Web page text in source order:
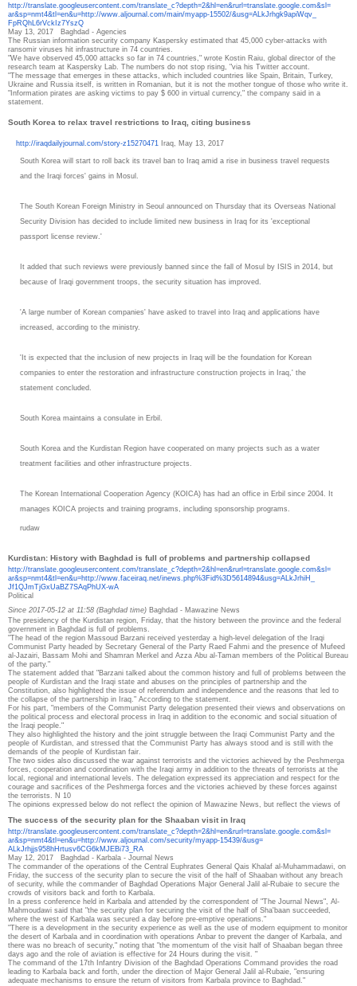
http://translate. googleusercontent.com/translate_c?depth=2&hl=en&rurl=translate.google.com&sl=
ar&sp=nmt4&tl=en&u=http://www. aljournal.com/main/myapp-15502/&usg=ALkJrhgk9apiWqv_
FpRQhL6rVckIz7YszQ
May 13, 2017
Baghdad - Agencies
The Russian information security company Kaspersky estimated that 45,000 cyber-attacks with
ransomir viruses hit infrastructure in 74 countries.
"We have observed 45,000 attacks so far in 74 countries," wrote Kostin Raiu, global director of the
research team at Kaspersky Lab. The numbers do not stop rising, "via his Twitter account.
"The message that emerges in these attacks, which included countries like Spain, Britain, Turkey,
Ukraine and Russia itself, is written in Romanian, but it is not the mother tongue of those who write it.
"Information pirates are asking victims to pay $ 600 in virtual currency," the company said in a
statement.
South Korea to relax travel restrictions to Iraq, citing business
http://iraqdailyjournal.com/story-z15270471 Iraq, May 13, 2017
South Korea will start to roll back its travel ban to Iraq amid a rise in business travel requests
and the Iraqi forces' gains in Mosul.
The South Korean Foreign Ministry in Seoul announced on Thursday that its Overseas National
Security Division has decided to include limited new business in Iraq for its 'exceptional
passport license review.'
It added that such reviews were previously banned since the fall of Mosul by ISIS in 2014, but
because of Iraqi government troops, the security situation has improved.
'A large number of Korean companies' have asked to travel into Iraq and applications have
increased, according to the ministry.
'It is expected that the inclusion of new projects in Iraq will be the foundation for Korean
companies to enter the restoration and infrastructure construction projects in Iraq,' the
statement concluded.
South Korea maintains a consulate in Erbil.
South Korea and the Kurdistan Region have cooperated on many projects such as a water
treatment facilities and other infrastructure projects.
The Korean International Cooperation Agency (KOICA) has had an office in Erbil since 2004. It
manages KOICA projects and training programs, including sponsorship programs.
rudaw
Kurdistan: History with Baghdad is full of problems and partnership collapsed
http://translate. googleusercontent.com/translate_c?depth=2&hl=en&rurl=translate.google.com&sl=
ar&sp=nmt4&tl=en&u=http://www. faceiraq.net/inews.php%3Fid%3D5614894&usg=ALkJrhiH_
Jf1QJmTjGxUaBZ7SAqPhUX-wA
Political
Since 2017-05-12 at 11:58 (Baghdad time) Baghdad - Mawazine News
The presidency of the Kurdistan region, Friday, that the history between the province and the federal
government in Baghdad is full of problems.
"The head of the region Massoud Barzani received yesterday a high-level delegation of the Iraqi
Communist Party headed by Secretary General of the Party Raed Fahmi and the presence of Mufeed
al-Jazairi, Bassam Mohi and Shamran Merkel and Azza Abu al-Taman members of the Political Bureau
of the party."
The statement added that "Barzani talked about the common history and full of problems between the
people of Kurdistan and the Iraqi state and abuses on the principles of partnership and the
Constitution, also highlighted the issue of referendum and independence and the reasons that led to
the collapse of the partnership in Iraq." According to the statement.
For his part, "members of the Communist Party delegation presented their views and observations on
the political process and electoral process in Iraq in addition to the economic and social situation of
the Iraqi people."
They also highlighted the history and the joint struggle between the Iraqi Communist Party and the
people of Kurdistan, and stressed that the Communist Party has always stood and is still with the
demands of the people of Kurdistan fair.
The two sides also discussed the war against terrorists and the victories achieved by the Peshmerga
forces, cooperation and coordination with the Iraqi army in addition to the threats of terrorists at the
local, regional and international levels. The delegation expressed its appreciation and respect for the
courage and sacrifices of the Peshmerga forces and the victories achieved by these forces against
the terrorists. N 10
The opinions expressed below do not reflect the opinion of Mawazine News, but reflect the views of
The success of the security plan for the Shaaban visit in Iraq
http://translate. googleusercontent.com/translate_c?depth=2&hl=en&rurl=translate.google.com&sl=
ar&sp=nmt4&tl=en&u=http://www. aljournal.com/security/myapp-15439/&usg=
ALkJrhjjs958hHrtusv6CG6kMJEBi73_RA
May 12, 2017
Baghdad - Karbala - Journal News
The commander of the operations of the Central Euphrates General Qais Khalaf al-Muhammadawi, on
Friday, the success of the security plan to secure the visit of the half of Shaaban without any breach
of security, while the commander of Baghdad Operations Major General Jalil al-Rubaie to secure the
crowds of visitors back and forth to Karbala.
In a press conference held in Karbala and attended by the correspondent of "The Journal News", Al-
Mahmoudawi said that "the security plan for securing the visit of the half of Sha'baan succeeded,
where the west of Karbala was secured a day before pre-emptive operations."
"There is a development in the security experience as well as the use of modern equipment to monitor
the desert of Karbala and in coordination with operations Anbar to prevent the danger of Karbala, and
there was no breach of security," noting that "the momentum of the visit half of Shaaban began three
days ago and the role of aviation is effective for 24 Hours during the visit. "
The command of the 17th Infantry Division of the Baghdad Operations Command provides the road
leading to Karbala back and forth, under the direction of Major General Jalil al-Rubaie, "ensuring
adequate mechanisms to ensure the return of visitors from Karbala province to Baghdad."